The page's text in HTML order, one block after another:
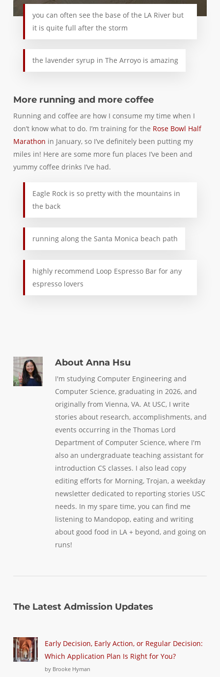
you can often see the base of the LA River but
it is quite full after the storm
the lavender syrup in The Arroyo is amazing
More running and more coffee
Running and coffee are how I consume my time when I
don’t know what to do. I’m training for the Rose Bowl Half
Marathon in January, so I’ve definitely been putting my
miles in! Here are some more fun places I’ve been and
yummy coffee drinks I’ve had.
Eagle Rock is so pretty with the mountains in
the back
running along the Santa Monica beach path
highly recommend Loop Espresso Bar for any
espresso lovers
AboutAnna Hsu
I'm studying Computer Engineering and
Computer Science, graduating in 2026, and
originally from Vienna, VA. At USC, I write
stories about research, accomplishments, and
events occurring in the Thomas Lord
Department of Computer Science, where I'm
also an undergraduate teaching assistant for
introduction CS classes. I also lead copy
editing efforts for Morning, Trojan, a weekday
newsletter dedicated to reporting stories USC
needs. In my spare time, you can find me
listening to Mandopop, eating and writing
about good food in LA + beyond, and going on
runs!
The Latest Admission Updates
Early Decision, Early Action, or Regular Decision:
Which Application Plan Is Right for You?
by Brooke Hyman